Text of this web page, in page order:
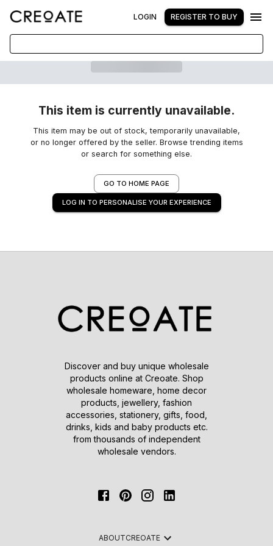
LOGIN REGISTER TO BUY
This item is currently unavailable.
This item may be out of stock, temporarily unavailable,
or no longer offered by the seller. Browse trending items
or search for something else.
GO TO HOME PAGE
LOG IN TO PERSONALISE YOUR EXPERIENCE
Discover and buy unique wholesale
products online at Creoate. Shop
wholesale homeware, home decor
products, jewellery, fashion
accessories, stationery, gifts, food,
drinks, kids and baby products etc.
from thousands of independent
wholesale vendors.
ABOUTCREOATE